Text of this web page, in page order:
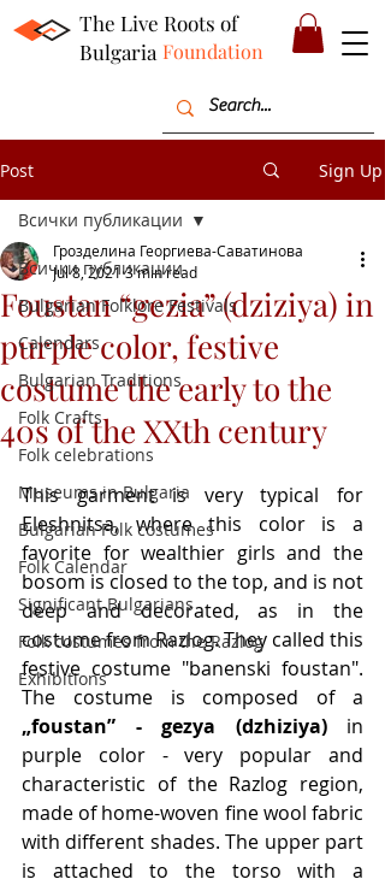
The Live Roots of
Bulgaria Foundation
Post Sign Up
Всички публикации
Bulgarian Folklore Festivals
Calendars
Bulgarian Traditions
Folk Crafts
Folk celebrations
Museums in Bulgaria
Bulgarian Folk costumes
Folk Calendar
Significant Bulgarians
Folk costumes from the Razlog
Exhibitions
Всички публикации
Foustan “gezia” (dziziya) in
purple color, festive
costume the early to the
40s of the XXth century
Грозделина Георгиева-Саватинова
Jul 8, 2021 3 min read
This garment is very typical for
Eleshnitsa, where this color is a
favorite for wealthier girls and the
bosom is closed to the top, and is not
deep and decorated, as in the
costume from Razlog. They called this
festive costume "banenski foustan".
The costume is composed of a
„foustan” - gezya (dzhiziya) in
purple color - very popular and
characteristic of the Razlog region,
made of home-woven fine wool fabric
with different shades. The upper part
is attached to the torso with a